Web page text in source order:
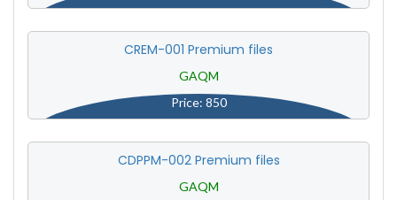
CREM-001 Premium files
GAQM
Price: 850
CDPPM-002 Premium files
GAQM